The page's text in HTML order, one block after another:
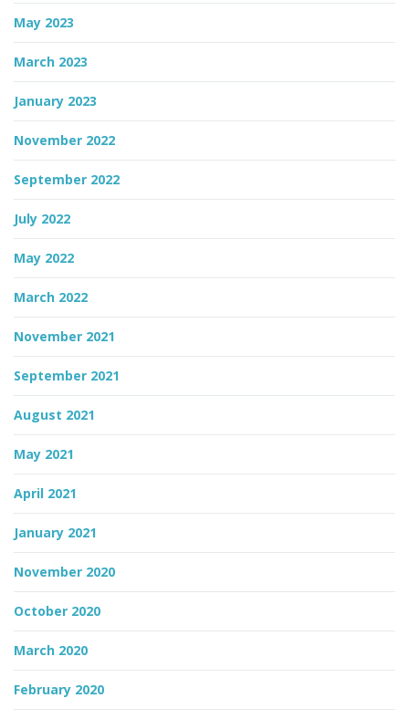
May 2023
March 2023
January 2023
November 2022
September 2022
July 2022
May 2022
March 2022
November 2021
September 2021
August 2021
May 2021
April 2021
January 2021
November 2020
October 2020
March 2020
February 2020